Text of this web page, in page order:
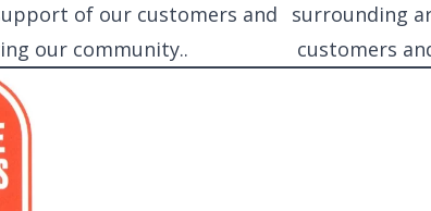
of our customers and
our community..
surrounding
customers
YOUR
NEW BRAUNFELS, TX
1913 Post Rd., Suite 110